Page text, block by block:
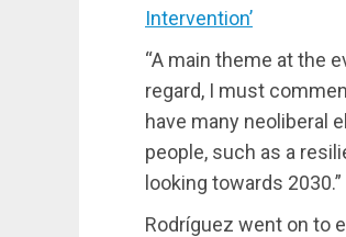
Intervention’
“A main theme at the
regard, I must
have many neoliberal
people, such as a
looking towards 2030.”
Rodríguez went on to